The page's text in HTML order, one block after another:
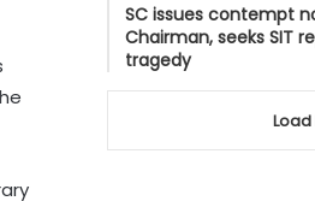
SC issues contempt
Chairman, seeks SIT
tragedy